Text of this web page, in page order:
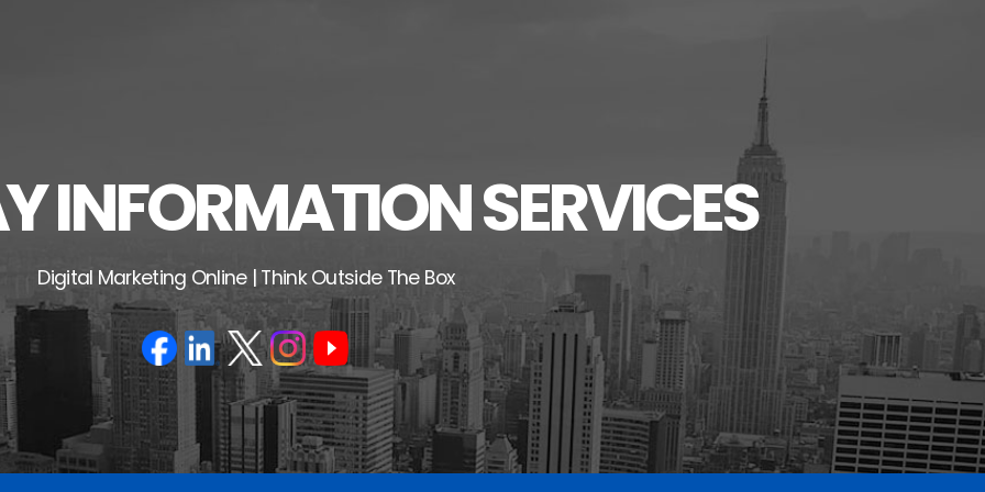
INFORMATION SERVICES
Digital Marketing Online | Think Outside The Box